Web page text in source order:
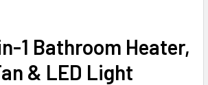
1 Bathroom Heater,
& LED Light